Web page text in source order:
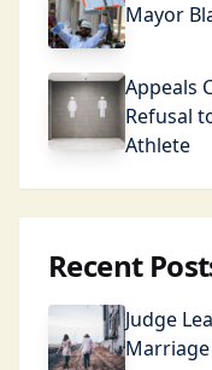
Mayor
Appeals
Refusal
Athlete
Recent
Judge